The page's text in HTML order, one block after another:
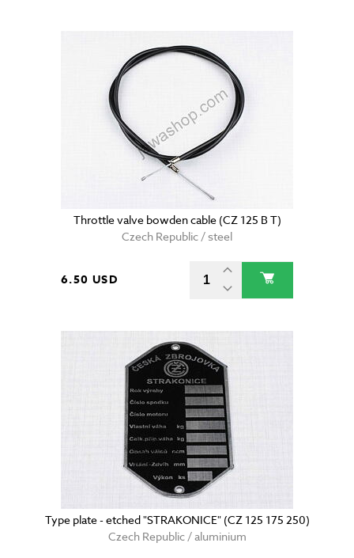
Throttle valve bowden cable (CZ 125 B T)
Czech Republic / steel
6.50 USD
Type plate - etched "STRAKONICE" (CZ 125 175 250)
Czech Republic / aluminium